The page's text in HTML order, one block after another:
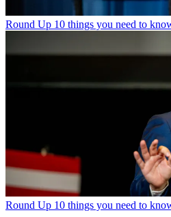
Round Up 10 things you need to
Round Up 10 things you need to